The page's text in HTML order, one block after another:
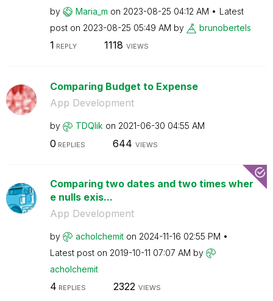
by Maria_m on ‎2023-08-25 04:12 AM
Latest
post on ‎2023-08-25 05:49 AM by brunobertels
1 REPLY 1118 VIEWS
Comparing Budget to Expense
App Development
by TDQlik on ‎2021-06-30 04:55 AM
0 REPLIES 644 VIEWS
Comparing two dates and two times wher
e nulls exis...
App Development
by acholchemit on ‎2024-11-16 02:55 PM
Latest post on ‎2019-10-11 07:07 AM by
acholchemit
4 REPLIES 2322 VIEWS